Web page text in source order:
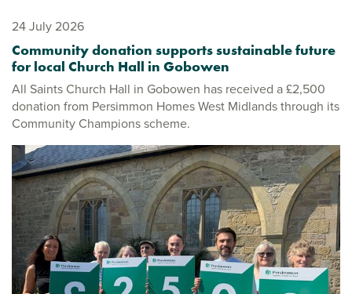
24 July 2026
Community donation supports sustainable future
for local Church Hall in Gobowen
All Saints Church Hall in Gobowen has received a £2,500
donation from Persimmon Homes West Midlands through its
Community Champions scheme.